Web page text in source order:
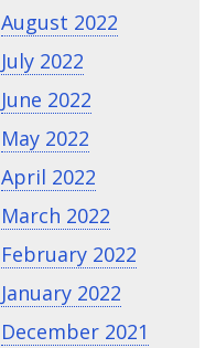
August 2022
July 2022
June 2022
May 2022
April 2022
March 2022
February 2022
January 2022
December 2021